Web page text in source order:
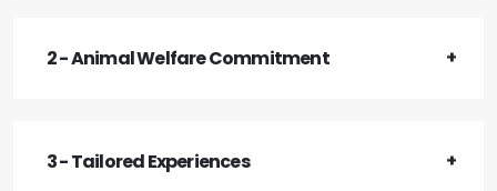
2 - Animal Welfare Commitment
3 - Tailored Experiences